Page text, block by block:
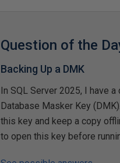
Question of the
Backing Up a DMK
In SQL Server 2025, I have
Database Masker Key
this key and keep a copy
to open this key before